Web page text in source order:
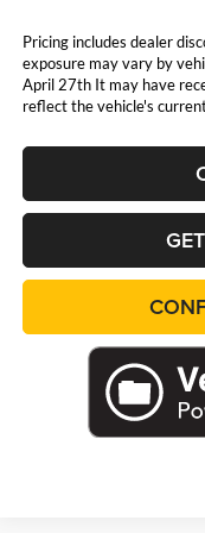
Pricing includes dealer
exposure may vary by
April 27th It may have
reflect the vehicle's